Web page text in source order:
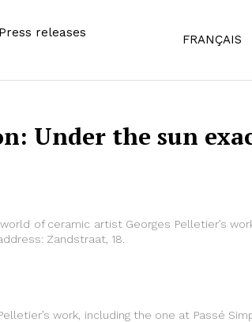
Press releases
FRANÇAIS
Under the sun
of ceramic artist Georges Pelletier’s
Zandstraat, 18.
work, including the one at Passé